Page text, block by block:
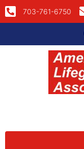
703-761-6750